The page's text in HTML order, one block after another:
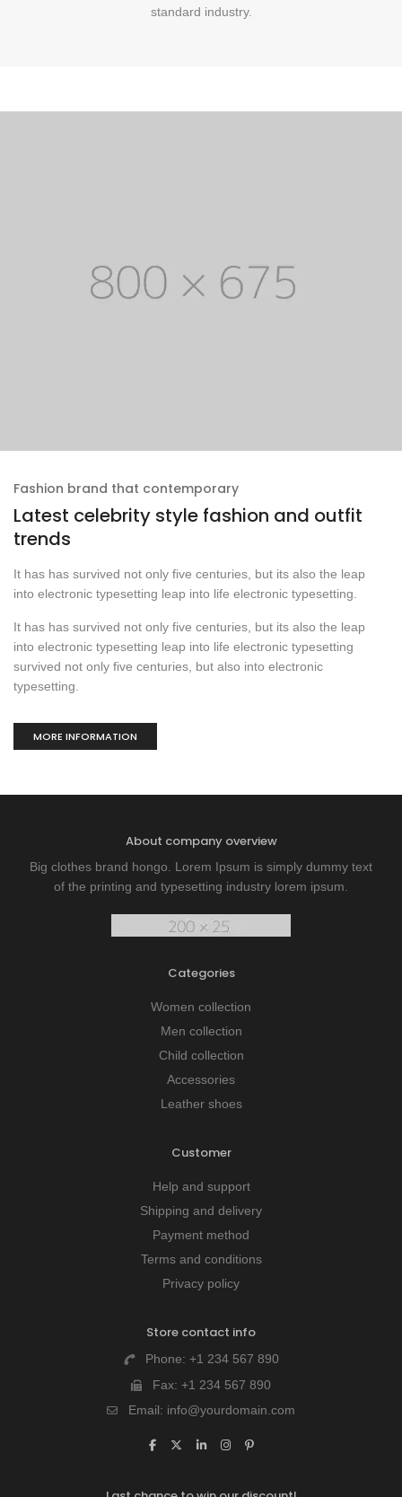
standard industry.
Fashion brand that contemporary
Latest celebrity style fashion and outfit
trends
It has has survived not only five centuries, but its also the leap
into electronic typesetting leap into life electronic typesetting.
It has has survived not only five centuries, but its also the leap
into electronic typesetting leap into life electronic typesetting
survived not only five centuries, but also into electronic
typesetting.
MORE INFORMATION
About company overview
Big clothes brand hongo. Lorem Ipsum is simply dummy text
of the printing and typesetting industry lorem ipsum.
Categories
Women collection
Men collection
Child collection
Accessories
Leather shoes
Customer
Help and support
Shipping and delivery
Payment method
Terms and conditions
Privacy policy
Store contact info
Phone: +1 234 567 890
Fax: +1 234 567 890
Email: info@yourdomain.com